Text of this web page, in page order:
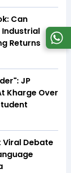
Can
Industrial
Returns
JP
Kharge Over
Viral Debate